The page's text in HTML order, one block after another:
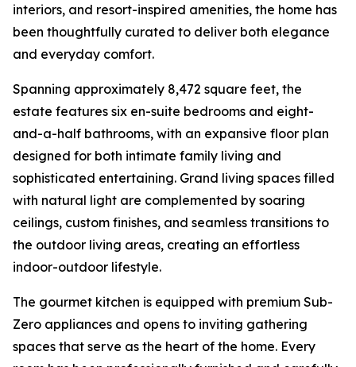
interiors, and resort-inspired amenities, the home has
been thoughtfully curated to deliver both elegance
and everyday comfort.
Spanning approximately 8,472 square feet, the
estate features six en-suite bedrooms and eight-
and-a-half bathrooms, with an expansive floor plan
designed for both intimate family living and
sophisticated entertaining. Grand living spaces filled
with natural light are complemented by soaring
ceilings, custom finishes, and seamless transitions to
the outdoor living areas, creating an effortless
indoor-outdoor lifestyle.
The gourmet kitchen is equipped with premium Sub-
Zero appliances and opens to inviting gathering
spaces that serve as the heart of the home. Every